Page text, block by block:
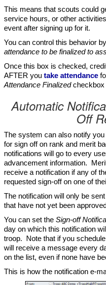
This means that scouts could
service hours, or other
event after signing up for it.
You can control this behavior
attendance to be finalized to
Once this box is checked,
AFTER you take attendance
Attendance Finalizedcheckbox
Automatic
Off
The system can also notify
for sign off on rank and merit
notifications will go to every
advancement information.
receive a notification if any of
requested sign-off on one of
The notification will only be
that have not yet been
You can set the Sign-off
day on which this notification
troop. Note that if you
will receive a message every
on the list, even if none have
This is how the notification e-